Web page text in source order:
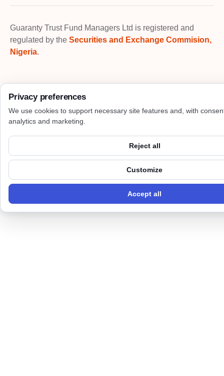
Guaranty Trust Fund Managers Ltd is registered and
regulated by the Securities and Exchange Commision,
Nigeria.
Privacy preferences
We use cookies to support necessary site features and, with
analytics and marketing.
Reject all
Customize
Accept all